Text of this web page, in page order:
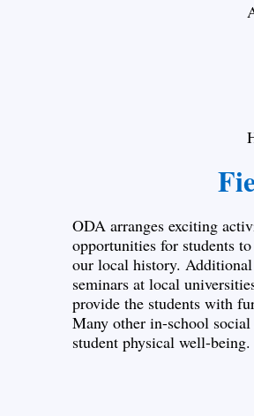
ODA arranges exciting
opportunities for students
our local history.
seminars at local
provide the students with
Many other in-school
student physical well-being.